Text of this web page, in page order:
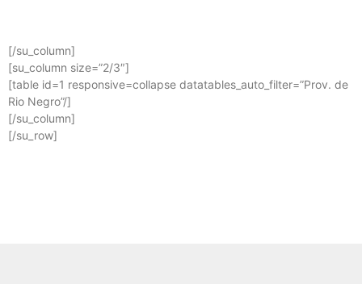
[/su_column]
[su_column size=”2/3″]
[table id=1 responsive=collapse datatables_auto_filter=”Prov. de
Rio Negro”/]
[/su_column]
[/su_row]